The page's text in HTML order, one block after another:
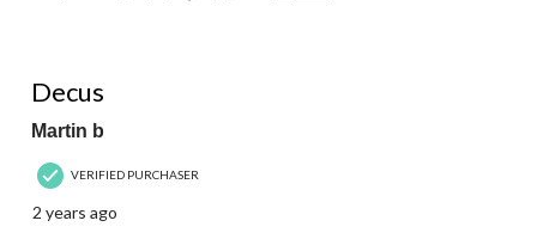
Decus
Martin b
VERIFIED PURCHASER
2 years ago